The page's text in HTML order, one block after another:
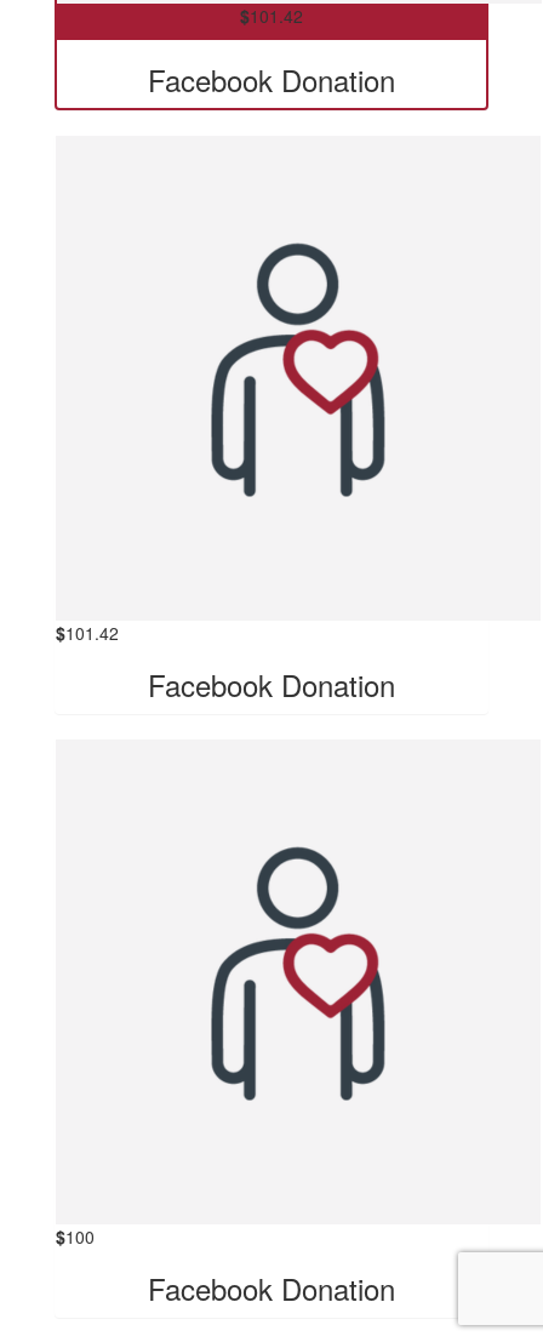
$101.42
Facebook Donation
$101.42
Facebook Donation
$100
Facebook Donation